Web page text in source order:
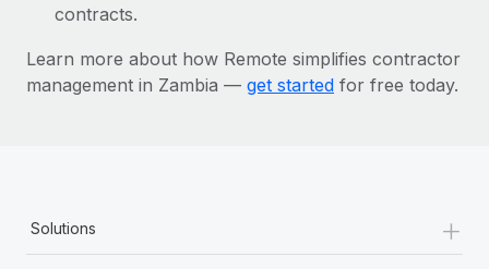
contracts.
Learn more about how Remote simplifies contractor
management in Zambia — get started for free today.
Solutions +